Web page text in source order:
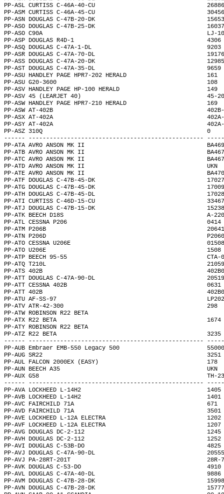
PP-ASL CURTISS C-
PP-ASM CURTISS C-
PP-ASN DOUGLAS C-47B-20-DK
PP-ASO DOUGLAS C-
PP-ASO C90A
PP-ASP DOUGLAS
PP-ASQ DOUGLAS C-47A-1-DL
PP-ASR DOUGLAS C-
PP-ASS DOUGLAS C-
PP-AST DOUGLAS C-
PP-ASU HANDLEY PAGE HPR7-
PP-ASU G20-3600
PP-ASV HANDLEY
PP-ASV 45 (LEARJET 40)
PP-ASW HANDLEY
PP-ASW AT-402B
PP-ASX AT-402A
PP-ASY AT-402A
PP-ASZ 310Q
------ --------------------------------------------------
PP-ATA AVRO ANSON
PP-ATB AVRO ANSON
PP-ATC AVRO ANSON
PP-ATD AVRO
PP-ATE AVRO ANSON
PP-ATF DOUGLAS C-47B-45-DK
PP-ATG DOUGLAS C-47B-45-DK
PP-ATH DOUGLAS C-47B-45-DL
PP-ATI CURTISS C-46D-15-CU
PP-ATJ DOUGLAS C-47B-15-DK
PP-ATK BEECH D18S
PP-ATL CESSNA
PP-ATM P206B
PP-ATN P206D
PP-ATO CESSNA U206E
PP-ATO U206E
PP-ATP BEECH 95-55
PP-ATQ T210L
PP-ATS 402B
PP-ATT DOUGLAS C-47A-90-DL
PP-ATT CESSNA 402B
PP-ATT 402B
PP-ATU AF-SS-97
PP-ATV ATR-42-300
PP-ATW ROBINSON R22
PP-ATX R22 BETA
PP-ATY
PP-ATZ R22 BETA
------ --------------------------------------------------
PP-AUB Embraer EMB-550 Legacy
PP-AUG SR22
PP-AUL FALCON 2000EX
PP-AUN BEECH
PP-AUX G58
------ --------------------------------------------------
PP-AVA LOCKHEED L-14H2
PP-AVB LOCKHEED L-14H2
PP-AVC FAIRCHILD
PP-AVD FAIRCHILD
PP-AVE LOCKHEED L-12A
PP-AVF LOCKHEED L-12A
PP-AVG DOUGLAS DC-2-112
PP-AVH DOUGLAS DC-2-112
PP-AVI DOUGLAS C-53B-DO
PP-AVJ DOUGLAS C-47A-90-
PP-AVJ PA-28RT-201T
PP-AVK DOUGLAS C-53-DO
PP-AVL DOUGLAS C-47A-40-DL
PP-AVM DOUGLAS C-47B-28-DK
PP-AVN DOUGLAS C-47B-28-DK